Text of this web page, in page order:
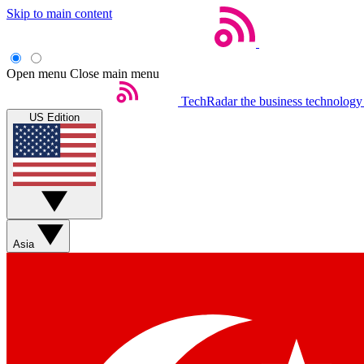
Skip to main content
Open menu Close main menu
TechRadar the business
US Edition
Asia